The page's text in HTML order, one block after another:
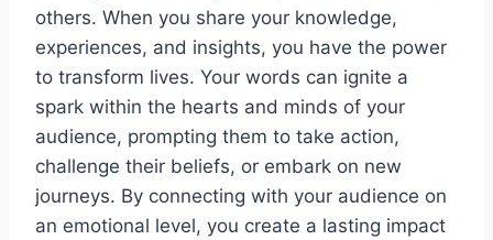
others. When you share your knowledge,
experiences, and insights, you have the power
to transform lives. Your words can ignite a
spark within the hearts and minds of your
audience, prompting them to take action,
challenge their beliefs, or embark on new
journeys. By connecting with your audience on
an emotional level, you create a lasting impact